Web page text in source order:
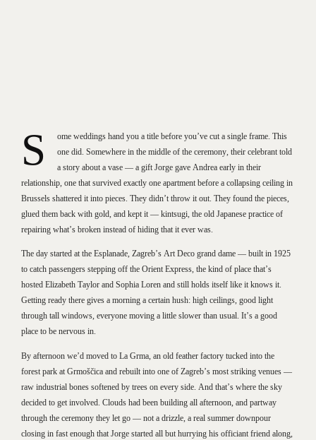
S
ome weddings hand you a title before you’ve cut a single frame. This
one did. Somewhere in the middle of the ceremony, their celebrant told
a story about a vase — a gift Jorge gave Andrea early in their
relationship, one that survived exactly one apartment before a collapsing ceiling in
Brussels shattered it into pieces. They didn’t throw it out. They found the pieces,
glued them back with gold, and kept it — kintsugi, the old Japanese practice of
repairing what’s broken instead of hiding that it ever was.
The day started at the Esplanade, Zagreb’s Art Deco grand dame — built in 1925
to catch passengers stepping off the Orient Express, the kind of place that’s
hosted Elizabeth Taylor and Sophia Loren and still holds itself like it knows it.
Getting ready there gives a morning a certain hush: high ceilings, good light
through tall windows, everyone moving a little slower than usual. It’s a good
place to be nervous in.
By afternoon we’d moved to La Grma, an old feather factory tucked into the
forest park at Grmoščica and rebuilt into one of Zagreb’s most striking venues —
raw industrial bones softened by trees on every side. And that’s where the sky
decided to get involved. Clouds had been building all afternoon, and partway
through the ceremony they let go — not a drizzle, a real summer downpour
closing in fast enough that Jorge started all but hurrying his officiant friend along,